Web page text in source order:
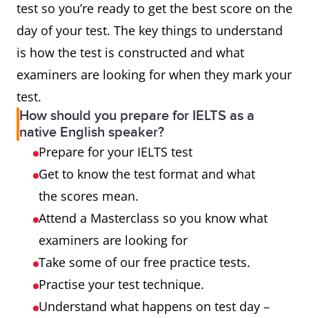
test so you’re ready to get the best score on the
day of your test. The key things to understand
is how the test is constructed and what
examiners are looking for when they mark your
test.
How should you prepare for IELTS as a
native English speaker?
Prepare for your IELTS test
Get to know the test format and what
the scores mean.
Attend a Masterclass so you know what
examiners are looking for
Take some of our free practice tests.
Practise your test technique.
Understand what happens on test day –